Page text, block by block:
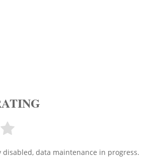
data maintenance in progress.